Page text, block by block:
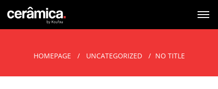
HOMEPAGE UNCATEGORIZED NO TITLE